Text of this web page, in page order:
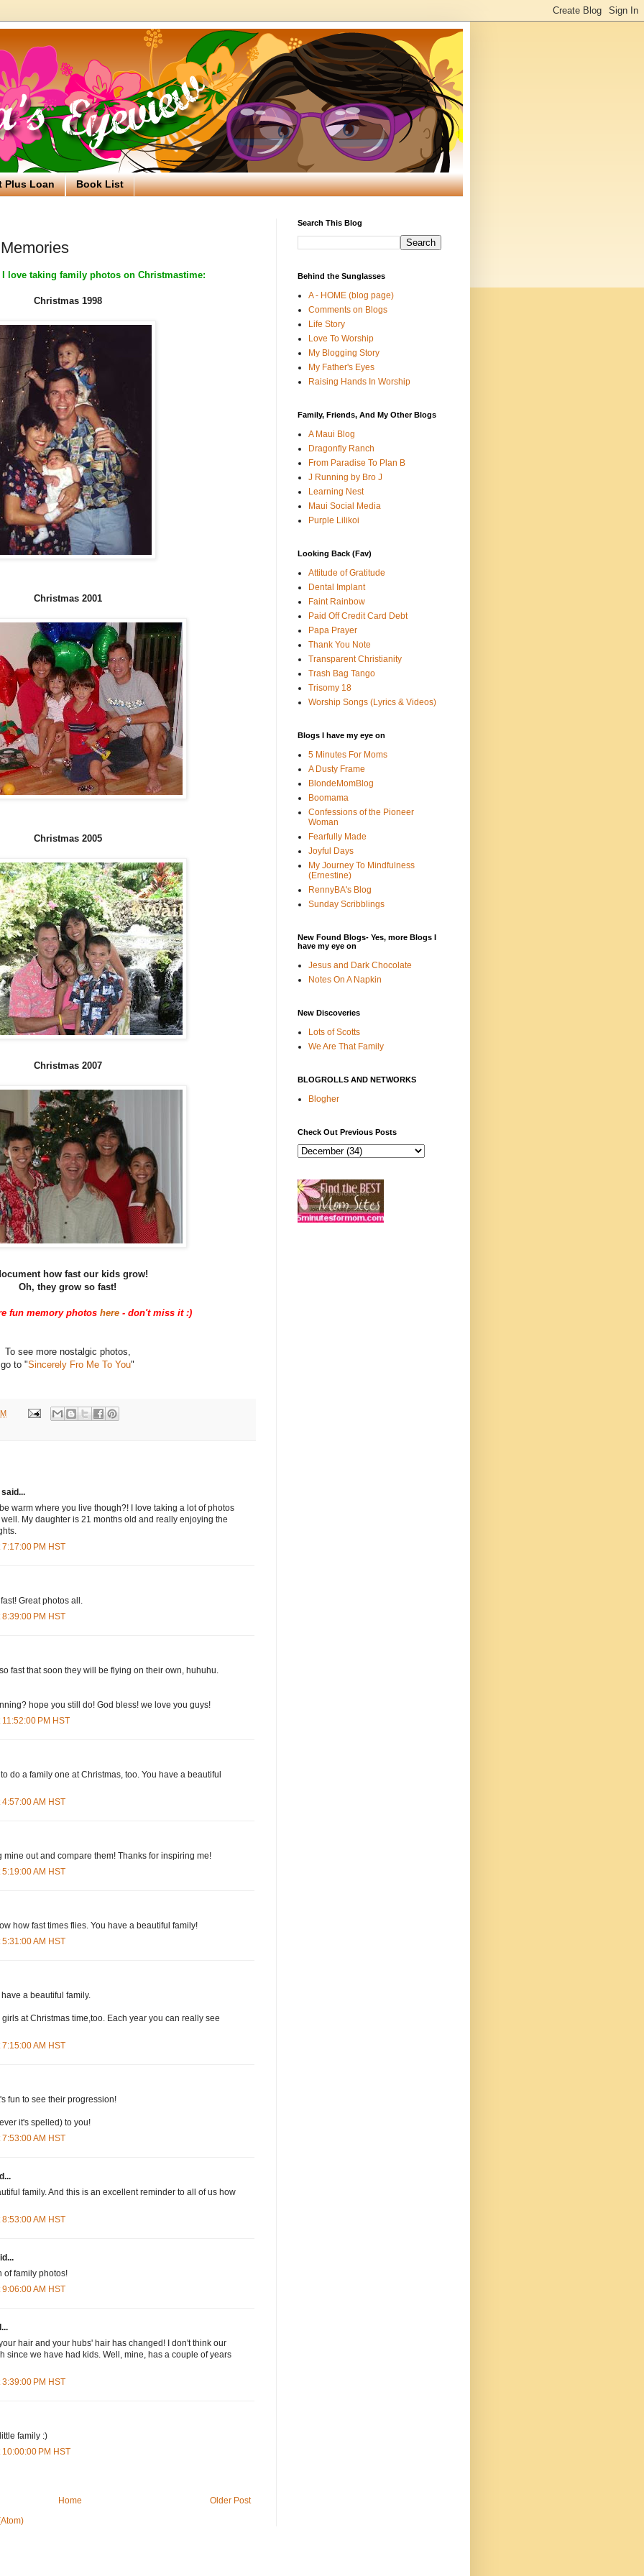
Plus Loan Book List
love taking family photos on Christmastime:
Christmas 1998
Christmas 2001
Christmas 2005
Christmas 2007
how fast our kids grow!
Oh, they grow so fast!
fun memory photos here - don't miss it :)
To see more nostalgic photos,
go to "Sincerely Fro Me To You"
said...
warm where you live though?! I love taking a lot of photos
My daughter is 21 months old and really enjoying the
PM HST
Great photos all.
PM HST
fast that soon they will be flying on their own, huhuhu.
hope you still do! God bless! we love you guys!
PM HST
do a family one at Christmas, too. You have a beautiful
AM HST
mine out and compare them! Thanks for inspiring me!
AM HST
how fast times flies. You have a beautiful family!
AM HST
a beautiful family.
at Christmas time,too. Each year you can really see
AM HST
fun to see their progression!
it's spelled) to you!
AM HST
family. And this is an excellent reminder to all of us how
AM HST
of family photos!
AM HST
hair and your hubs' hair has changed! I don't think our
since we have had kids. Well, mine, has a couple of years
PM HST
family :)
PM HST
Older Post
Home
Search This Blog
Behind the Sunglasses
A - HOME (blog page)
Comments on Blogs
Life Story
Love To Worship
My Blogging Story
My Father's Eyes
Raising Hands In Worship
Family, Friends, And My Other Blogs
A Maui Blog
Dragonfly Ranch
From Paradise To Plan B
J Running by Bro J
Learning Nest
Maui Social Media
Purple Lilikoi
Looking Back (Fav)
Attitude of Gratitude
Dental Implant
Faint Rainbow
Paid Off Credit Card Debt
Papa Prayer
Thank You Note
Transparent Christianity
Trash Bag Tango
Trisomy 18
Worship Songs (Lyrics & Videos)
Blogs I have my eye on
5 Minutes For Moms
A Dusty Frame
BlondeMomBlog
Boomama
Confessions of the Pioneer
Woman
Fearfully Made
Joyful Days
My Journey To Mindfulness
(Ernestine)
RennyBA's Blog
Sunday Scribblings
New Found Blogs- Yes, more Blogs I
have my eye on
Jesus and Dark Chocolate
Notes On A Napkin
New Discoveries
Lots of Scotts
We Are That Family
BLOGROLLS AND NETWORKS
Blogher
Check Out Previous Posts